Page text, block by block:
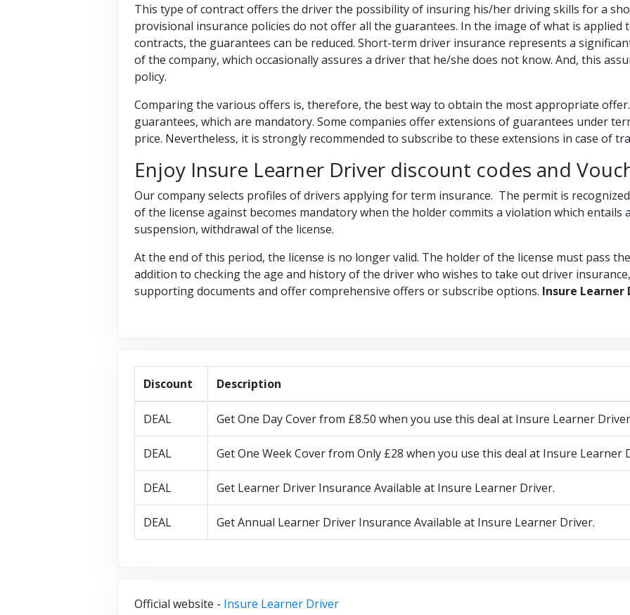
This type of contract offers the driver the possibility of insuring his/her driving skills for a
provisional insurance policies do not offer all the guarantees. In the image of what is applied
contracts, the guarantees can be reduced. Short-term driver insurance represents a
of the company, which occasionally assures a driver that he/she does not know. And, this
policy.
Comparing the various offers is, therefore, the best way to obtain the most appropriate
guarantees, which are mandatory. Some companies offer extensions of guarantees under
price. Nevertheless, it is strongly recommended to subscribe to these extensions in case of
Enjoy Insure Learner Driver discount codes and
Our company selects profiles of drivers applying for term insurance. The permit is
of the license against becomes mandatory when the holder commits a violation which entails
suspension, withdrawal of the license.
At the end of this period, the license is no longer valid. The holder of the license must pass
addition to checking the age and history of the driver who wishes to take out driver
supporting documents and offer comprehensive offers or subscribe options. Insure Learner
Discount Description
DEAL Get One Day Cover from £8.50 when you use this deal at Insure Learner
DEAL Get One Week Cover from Only £28 when you use this deal at Insure Learner
DEAL Get Learner Driver Insurance Available at Insure Learner Driver.
DEAL Get Annual Learner Driver Insurance Available at Insure Learner Driver.
Official website - Insure Learner Driver